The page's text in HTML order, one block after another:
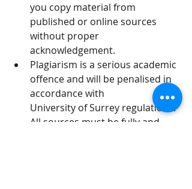
you copy material from
published or online sources
without proper
acknowledgement.
Plagiarism is a serious academic
offence and will be penalised in
accordance with
University of Surrey regulations.
All sources must be fully and